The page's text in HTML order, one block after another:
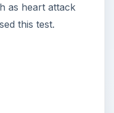
as heart attack
this test.